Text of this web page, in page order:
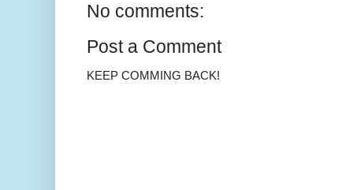
No comments:
Post a Comment
KEEP COMMING BACK!